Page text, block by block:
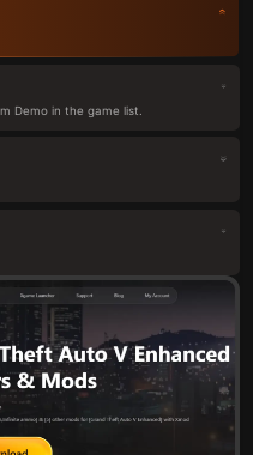
Demo in the game list.